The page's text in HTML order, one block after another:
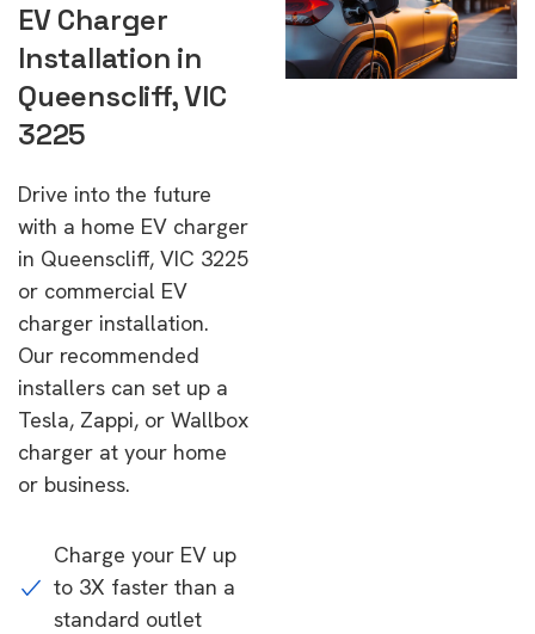
EV Charger
Installation in
Queenscliff, VIC
3225
Drive into the future
with a home EV charger
in Queenscliff, VIC 3225
or commercial EV
charger installation.
Our recommended
installers can set up a
Tesla, Zappi, or Wallbox
charger at your home
or business.
Charge your EV up
to 3X faster than a
standard outlet